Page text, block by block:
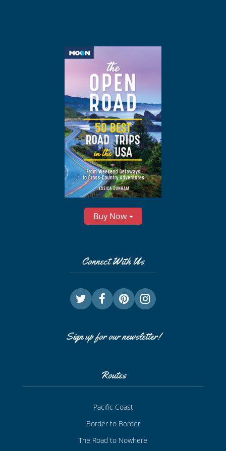
Buy Now
Connect With Us
Sign up for our newsletter!
Routes
Pacific Coast
Border to Border
The Road to Nowhere